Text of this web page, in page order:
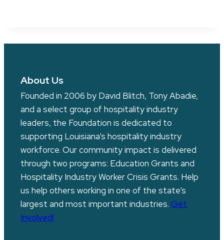
About Us
Founded in 2006 by David Blitch, Tony Abadie,
and a select group of hospitality industry
leaders, the Foundation is dedicated to
supporting Louisiana’s hospitality industry
workforce. Our community impact is delivered
through two programs: Education Grants and
Hospitality Industry Worker Crisis Grants. Help
us help others working in one of the state’s
largest and most important industries. Get
Involved!